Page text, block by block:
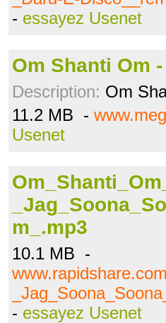
- essayez Usenet
Om Shanti Om
Description: Om
11.2 MB -
Usenet
m_.mp3
10.1 MB -
- essayez Usenet